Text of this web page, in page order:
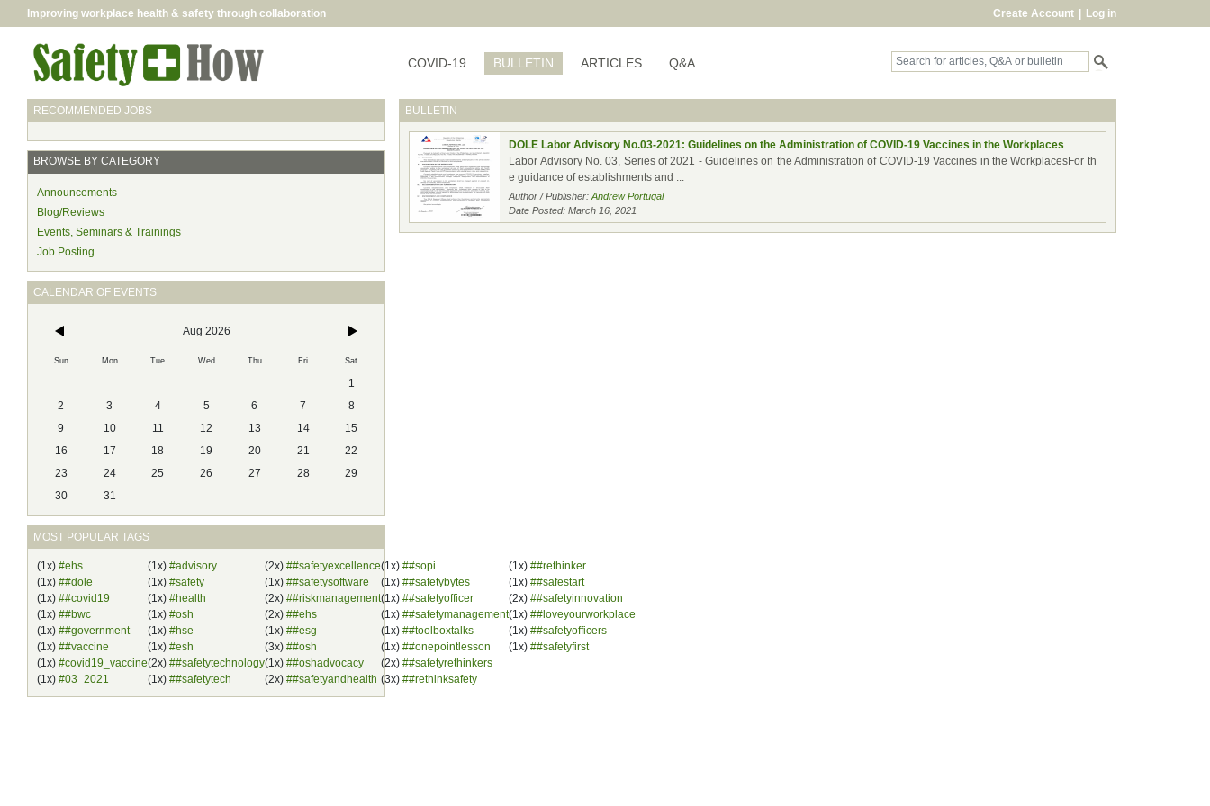
Improving workplace health & safety through collaboration Create Account Log in
COVID-19 BULLETIN ARTICLES Q&A
BULLETIN
DOLE Labor Advisory No.03-2021: Guidelines on the Administration of COVID-19 Vaccines in the Workplaces
Labor Advisory No. 03, Series of 2021 - Guidelines on the Administration of COVID-19 Vaccines in the WorkplacesFor th
e guidance of establishments and ...
Author / Publisher:Andrew Portugal
Date Posted: March 16, 2021
RECOMMENDED JOBS
BROWSE BY CATEGORY
Announcements
Blog/Reviews
Events, Seminars & Trainings
Job Posting
CALENDAR OF EVENTS
Aug 2026
Sun Mon Tue Wed Thu Fri Sat
1
2
3 4 5 6 7
8
9
10 11 12 13 14
15
16
17 18 19 20 21
22
23
24 25 26 27 28
29
30
31
MOST POPULAR TAGS
(1x) #ehs
(1x) ##dole
(1x) ##covid19
(1x) ##bwc
(1x) ##government
(1x) ##vaccine
(1x) #covid19_vaccine
(1x) #03_2021
(1x) #advisory
(1x) #safety
(1x) #health
(1x) #osh
(1x) #hse
(1x) #esh
(2x) ##safetytechnology
(1x) ##safetytech
(2x) ##safetyexcellence
(1x) ##safetysoftware
(2x) ##riskmanagement
(2x) ##ehs
(1x) ##esg
(3x) ##osh
(1x) ##oshadvocacy
(2x) ##safetyandhealth
(1x) ##sopi
(1x) ##safetybytes
(1x) ##safetyofficer
(1x) ##safetymanagement
(1x) ##toolboxtalks
(1x) ##onepointlesson
(2x) ##safetyrethinkers
(3x) ##rethinksafety
(1x) ##rethinker
(1x) ##safestart
(2x) ##safetyinnovation
(1x) ##loveyourworkplace
(1x) ##safetyofficers
(1x) ##safetyfirst